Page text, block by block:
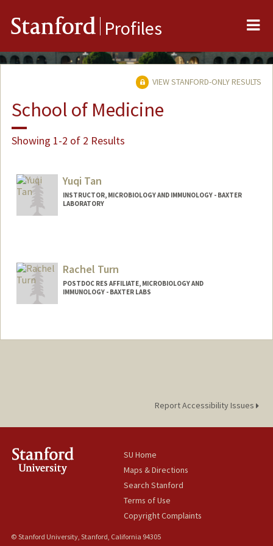
Stanford Profiles
VIEW STANFORD-ONLY RESULTS
School of Medicine
Showing 1-2 of 2 Results
Yuqi Tan
INSTRUCTOR, MICROBIOLOGY AND IMMUNOLOGY - BAXTER
LABORATORY
Rachel Turn
POSTDOC RES AFFILIATE, MICROBIOLOGY AND
IMMUNOLOGY - BAXTER LABS
Report Accessibility Issues
SU Home
Maps & Directions
Search Stanford
Terms of Use
Copyright Complaints
© Stanford University, Stanford, California 94305